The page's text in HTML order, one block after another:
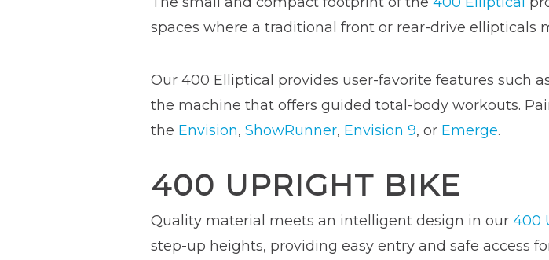
spaces where a traditional front or rear-drive ellipticals
Our 400 Elliptical provides user-favorite features such
the machine that offers guided total-body workouts.
the Envision, ShowRunner, Envision 9, or Emerge.
400 UPRIGHT BIKE
Quality material meets an intelligent design in our 400
step-up heights, providing easy entry and safe access